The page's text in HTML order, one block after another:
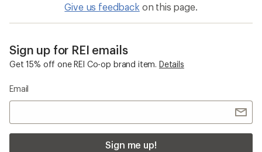
Give us feedback on this page.
Sign up for REI emails
Get 15% off one REI Co-op brand item. Details
Email
Sign me up!